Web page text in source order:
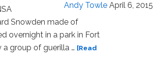
Andy Towle April 6, 2015
Snowden made of
overnight in a park in Fort
a group of guerilla … [Read